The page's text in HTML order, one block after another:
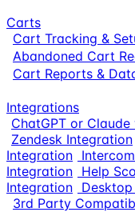
Carts
Cart Tracking &
Abandoned Cart
Cart Reports &
Integrations
ChatGPT or Claude
Zendesk Integration
Integration
Integration Help
Integration
3rd Party